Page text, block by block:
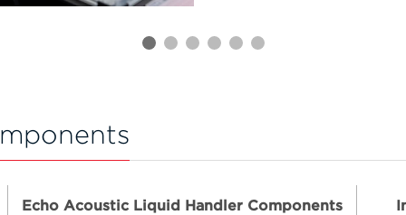
Echo Acoustic Liquid Handler Components